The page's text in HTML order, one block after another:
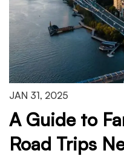
JAN 31, 2025
A Guide to
Road Trips